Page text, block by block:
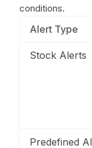
conditions.
Alert Type
Stock Alerts
Predefined